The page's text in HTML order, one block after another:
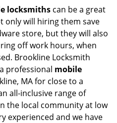
locksmiths can be a great
only will hiring them save
store, but they will also
off work hours, when
Brookline Locksmith
professional mobile
MA for close to a
all-inclusive range of
the local community at low
experienced and we have